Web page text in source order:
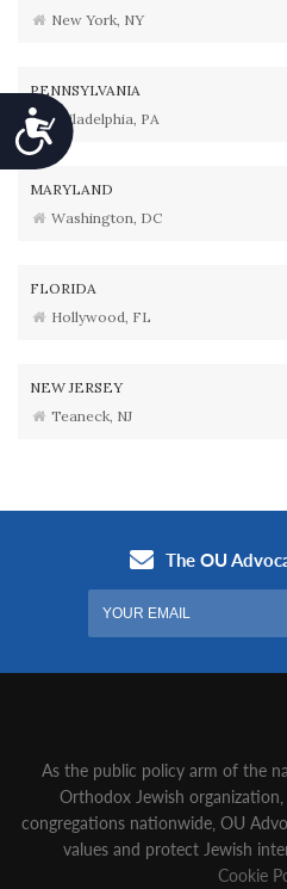
Accessibility
New York, NY
PENNSYLVANIA
Philadelphia, PA
MARYLAND
Washington, DC
FLORIDA
Hollywood, FL
NEW JERSEY
Teaneck, NJ
As the public policy arm of the
Orthodox Jewish
congregations nationwide‚ OU
values and protect Jewish
Cookie